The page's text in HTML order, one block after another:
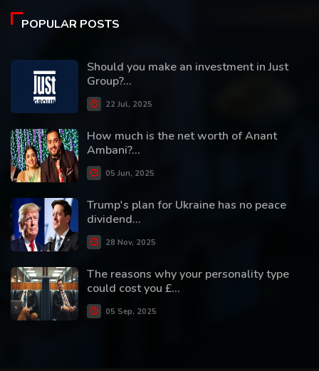
POPULAR POSTS
Should you make an investment in Just
Group?...
22 Jul, 2025
How much is the net worth of Anant
Ambani?...
05 Jun, 2025
Trump's plan for Ukraine has no peace
dividend...
28 Nov, 2025
The reasons why your personality type
could cost you £...
05 Sep, 2025